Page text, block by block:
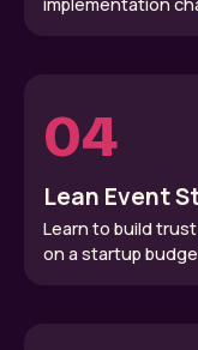
04
Lean Event
Learn to build
on a startup